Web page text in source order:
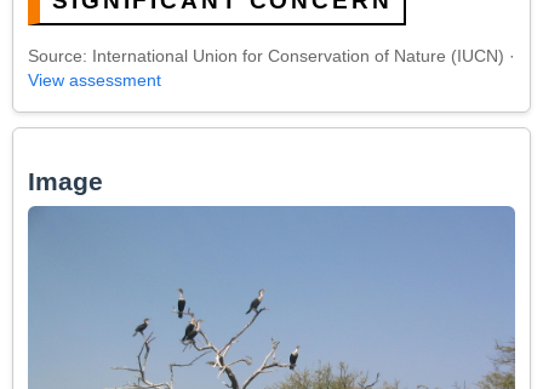
Source: International Union for Conservation of Nature (IUCN) ·
View assessment
Image